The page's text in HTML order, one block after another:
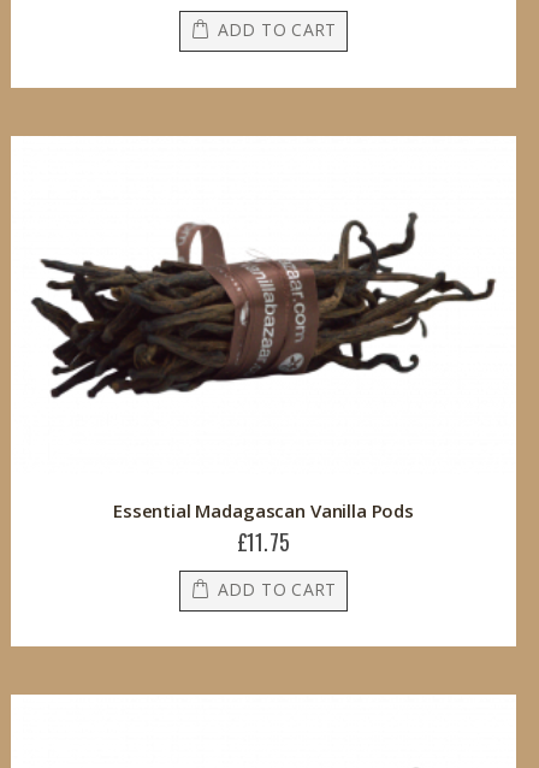
ADD TO CART
Essential Madagascan Vanilla Pods
£11.75
ADD TO CART